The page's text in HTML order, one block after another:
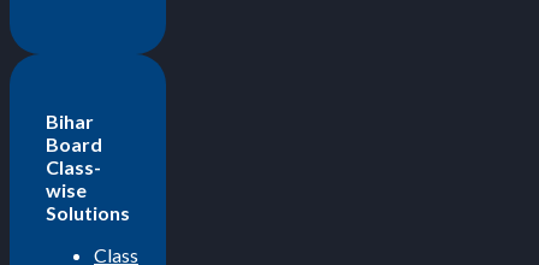
Bihar
Board
Class-
wise
Solutions
Class